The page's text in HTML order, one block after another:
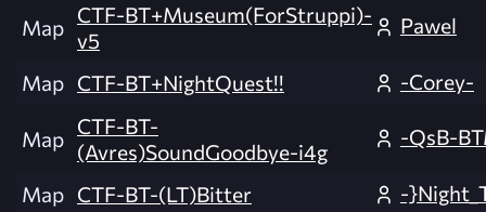
Map CTF-BT+Museum(ForStruppi)-
v5
Pawel
Map CTF-BT+NightQuest!! -Corey-
Map CTF-BT-
(Avres)SoundGoodbye-i4g
-QsB-
Map CTF-BT-(LT)Bitter
-